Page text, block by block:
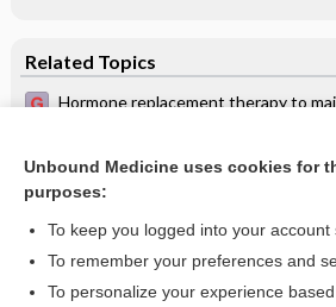
Related Topics
Hormone replacement therapy to
Alzheimer’s disease
Want to read the
Unbound Medicine uses cookies for
purposes:
To keep you logged into your
To remember your preferences and
To personalize your experience